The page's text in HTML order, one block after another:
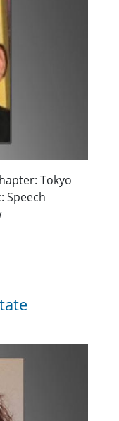
Tokyo
Speech